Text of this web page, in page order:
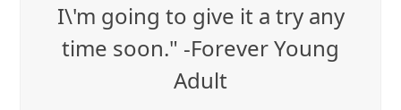
I\'m going to give it a try any
time soon." -Forever Young
Adult